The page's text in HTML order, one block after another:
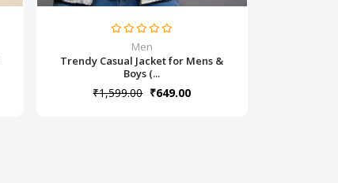
Men
Trendy Casual Jacket for Mens &
Boys (...
₹1,599.00 ₹649.00